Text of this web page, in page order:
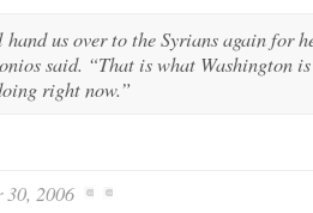
us over to the Syrians again for
said. “That is what Washington is
right now.”
30, 2006